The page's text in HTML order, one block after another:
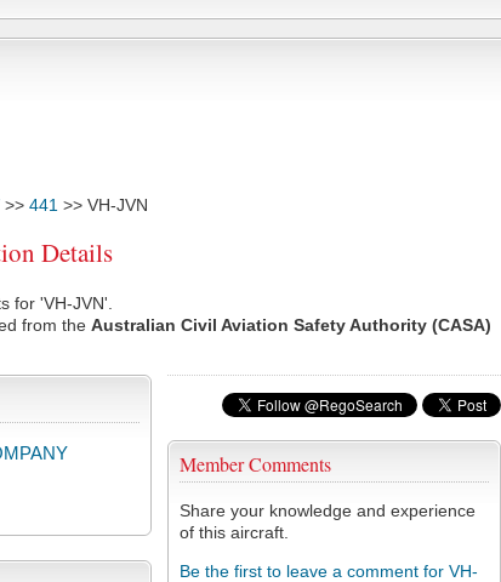
>> 441 >> VH-JVN
Details
for 'VH-JVN'.
from the Australian Civil Aviation Safety Authority (CASA)
Member Comments
Share your knowledge and experience
of this aircraft.
Be the first to leave a comment for VH-